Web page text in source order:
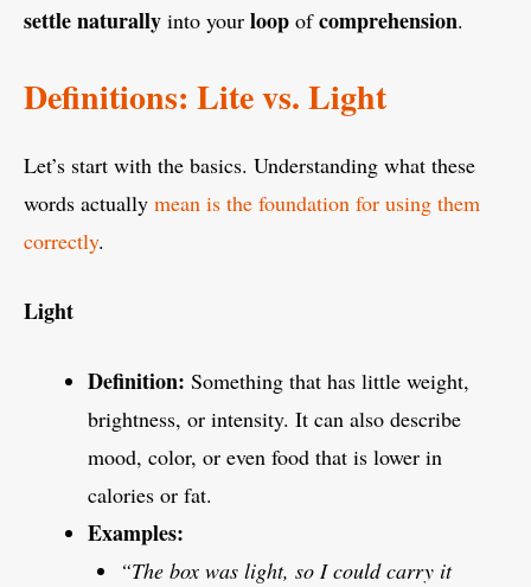
settlenaturally into your loop ofcomprehension.
Definitions: Lite vs. Light
Let’s start with the basics. Understanding what these
words actually mean is the foundation for using them
correctly.
Light
Definition: Something that has little weight,
brightness, or intensity. It can also describe
mood, color, or even food that is lower in
calories or fat.
Examples:
“The box was light, so I could carry it